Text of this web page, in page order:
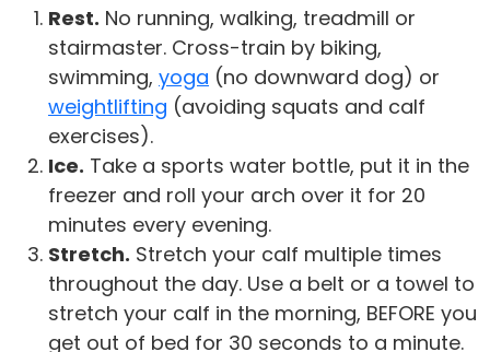
Rest. No running, walking, treadmill or
stairmaster. Cross-train by biking,
swimming, yoga (no downward dog) or
weightlifting (avoiding squats and calf
exercises).
Ice. Take a sports water bottle, put it in the
freezer and roll your arch over it for 20
minutes every evening.
Stretch. Stretch your calf multiple times
throughout the day. Use a belt or a towel to
stretch your calf in the morning, BEFORE you
get out of bed for 30 seconds to a minute.